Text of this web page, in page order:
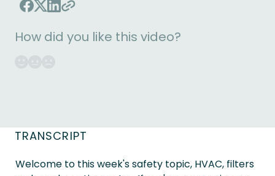
How did you like this video?
TRANSCRIPT
Welcome to this week's safety topic, HVAC, filters